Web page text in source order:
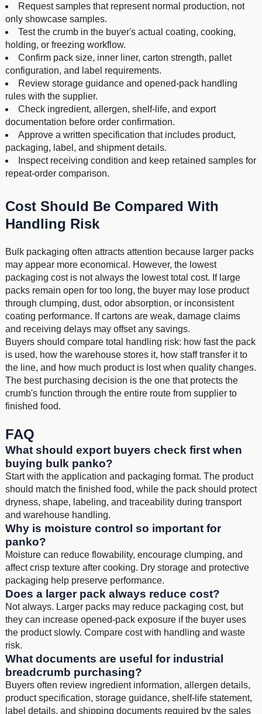
Request samples that represent normal production, not
only showcase samples.
Test the crumb in the buyer's actual coating, cooking,
holding, or freezing workflow.
Confirm pack size, inner liner, carton strength, pallet
configuration, and label requirements.
Review storage guidance and opened-pack handling
rules with the supplier.
Check ingredient, allergen, shelf-life, and export
documentation before order confirmation.
Approve a written specification that includes product,
packaging, label, and shipment details.
Inspect receiving condition and keep retained samples for
repeat-order comparison.
Cost Should Be Compared With
Handling Risk
Bulk packaging often attracts attention because larger packs
may appear more economical. However, the lowest
packaging cost is not always the lowest total cost. If large
packs remain open for too long, the buyer may lose product
through clumping, dust, odor absorption, or inconsistent
coating performance. If cartons are weak, damage claims
and receiving delays may offset any savings.
Buyers should compare total handling risk: how fast the pack
is used, how the warehouse stores it, how staff transfer it to
the line, and how much product is lost when quality changes.
The best purchasing decision is the one that protects the
crumb's function through the entire route from supplier to
finished food.
FAQ
What should export buyers check first when
buying bulk panko?
Start with the application and packaging format. The product
should match the finished food, while the pack should protect
dryness, shape, labeling, and traceability during transport
and warehouse handling.
Why is moisture control so important for
panko?
Moisture can reduce flowability, encourage clumping, and
affect crisp texture after cooking. Dry storage and protective
packaging help preserve performance.
Does a larger pack always reduce cost?
Not always. Larger packs may reduce packaging cost, but
they can increase opened-pack exposure if the buyer uses
the product slowly. Compare cost with handling and waste
risk.
What documents are useful for industrial
breadcrumb purchasing?
Buyers often review ingredient information, allergen details,
product specification, storage guidance, shelf-life statement,
label details, and shipping documents required by the sales